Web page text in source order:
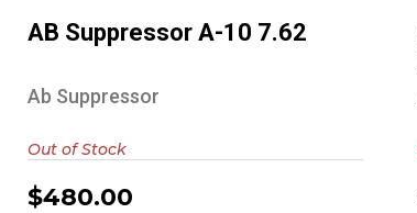
AB Suppressor A-10 7.62
Ab Suppressor
$480.00
Out of Stock